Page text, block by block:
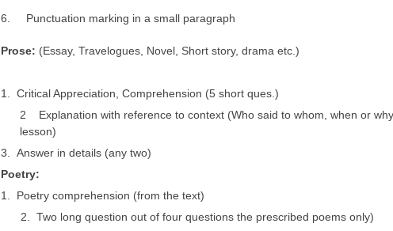
6. Punctuation marking in a small paragraph
Prose: (Essay, Travelogues, Novel, Short story, drama etc.)
1. Critical Appreciation, Comprehension (5 short ques.)
2 Explanation with reference to context (Who said to whom, when or
lesson)
3. Answer in details (any two)
Poetry:
1. Poetry comprehension (from the text)
2. Two long question out of four questions the prescribed poems only)